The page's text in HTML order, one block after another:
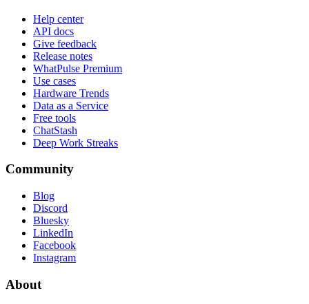
Help center
API docs
Give feedback
Release notes
WhatPulse Premium
Use cases
Hardware Trends
Data as a Service
Free tools
ChatStash
Deep Work Streaks
Community
Blog
Discord
Bluesky
LinkedIn
Facebook
Instagram
About